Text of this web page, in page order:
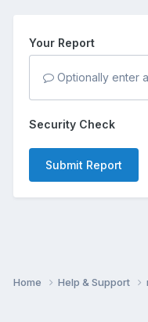
Your Report
Optionally enter
Security Check
Submit Report
Home Help & Support